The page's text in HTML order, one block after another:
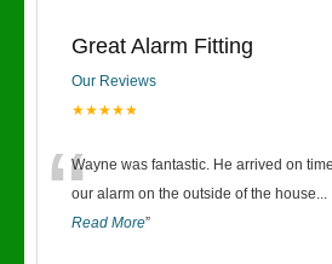
Great Alarm Fitting
Our Reviews
★★★★★
“Wayne was fantastic. He arrived on
our alarm on the outside of the house...
Read More”